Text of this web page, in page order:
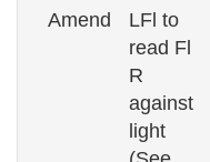
Amend
LFl to
read Fl
R
against
light